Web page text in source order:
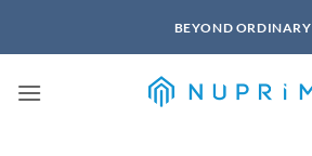
BEYOND ORDINARY